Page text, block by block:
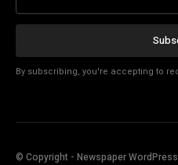
By subscribing, you're accepting to
© Copyright - Newspaper